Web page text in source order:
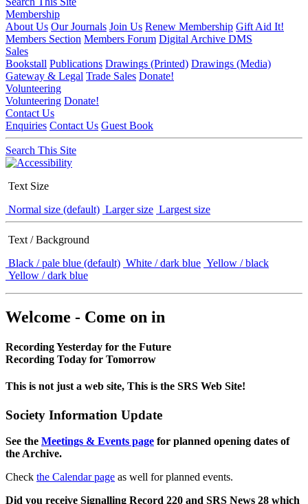
Membership
About Us Our Journals Join Us Renew Membership Gift Aid It!
Members Section Members Forum Digital Archive DMS
Sales
Bookstall Publications Drawings (Printed) Drawings (Media)
Gateway & Legal Trade Sales Donate!
Volunteering
Volunteering Donate!
Contact Us
Enquiries Contact Us Guest Book
Search This Site
Text Size
Normal size (default) Larger size Largest size
Text / Background
Black / pale blue (default) White / dark blue Yellow / black
Yellow / dark blue
Welcome - Come on in
Recording Yesterday for the Future
Recording Today for Tomorrow
This is not just a web site, This is the SRS Web Site!
Society Information Update
See the Meetings & Events page for planned opening dates of
the Archive.
Check the Calendar page as well for planned events.
Did you receive Signalling Record 220 and SRS News 28 which